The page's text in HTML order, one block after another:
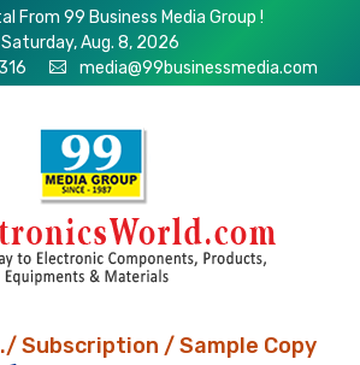
From 99 Business Media Group !
Saturday, Aug. 8, 2026
media@99businessmedia.com
Subscription / Sample Copy